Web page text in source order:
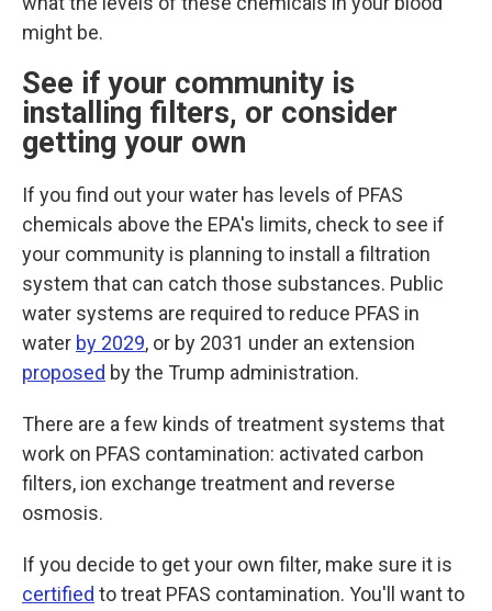
might be.
See if your community is
installing filters, or consider
getting your own
If you find out your water has levels of PFAS
chemicals above the EPA's limits, check to see if
your community is planning to install a filtration
system that can catch those substances. Public
water systems are required to reduce PFAS in
water by 2029, or by 2031 under an extension
proposed by the Trump administration.
There are a few kinds of treatment systems that
work on PFAS contamination: activated carbon
filters, ion exchange treatment and reverse
osmosis.
If you decide to get your own filter, make sure it is
certified to treat PFAS contamination. You'll want to